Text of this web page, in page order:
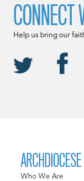
ARCHDIOCESE
Who We Are
Help us bring our